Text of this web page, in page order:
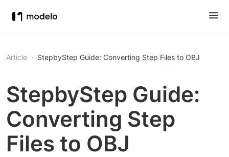
Article StepbyStep Guide: Converting Step Files to OBJ
StepbyStep Guide:
Converting Step
Files to OBJ